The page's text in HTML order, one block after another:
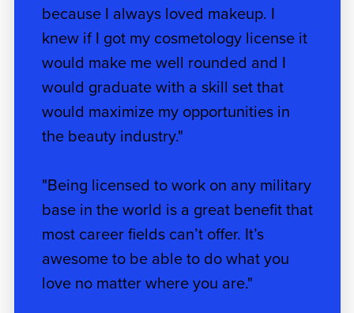
because I always loved makeup. I
knew if I got my cosmetology license it
would make me well rounded and I
would graduate with a skill set that
would maximize my opportunities in
the beauty industry."
"Being licensed to work on any military
base in the world is a great benefit that
most career fields can’t offer. It’s
awesome to be able to do what you
love no matter where you are."